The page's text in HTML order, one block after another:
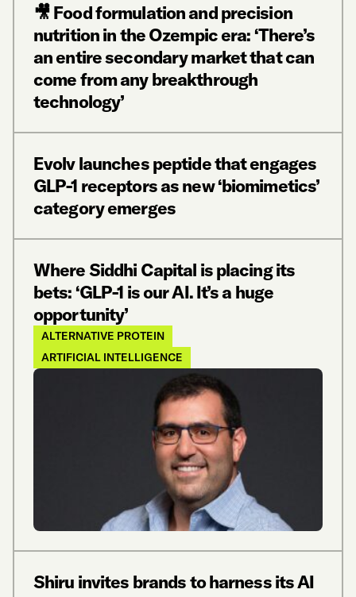
🎥 Food formulation and precision
nutrition in the Ozempic era: ‘There’s
an entire secondary market that can
come from any breakthrough
technology’
Evolv launches peptide that engages
GLP-1 receptors as new ‘biomimetics’
category emerges
Where Siddhi Capital is placing its
bets: ‘GLP-1 is our AI. It’s a huge
opportunity’
ALTERNATIVE PROTEIN
ARTIFICIAL INTELLIGENCE
Shiru invites brands to harness its AI